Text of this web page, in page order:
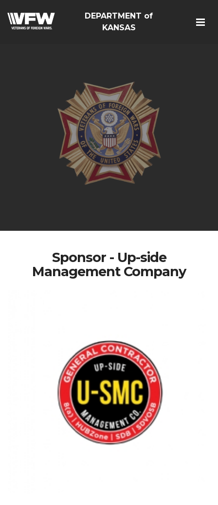
DEPARTMENT of
KANSAS
Sponsor - Up-side
Management Company